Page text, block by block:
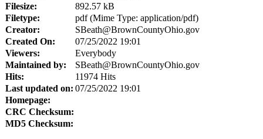
Filesize:
892.57 kB
Filetype:
pdf (Mime Type: application/pdf)
Creator:
SBeath@BrownCountyOhio.gov
Created On:
07/25/2022 19:01
Viewers:
Everybody
Maintained by:
SBeath@BrownCountyOhio.gov
Hits:
11974 Hits
Last updated on: 07/25/2022 19:01
Homepage:
CRC Checksum:
MD5 Checksum: